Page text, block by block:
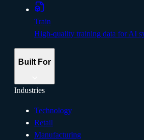
Train
High-quality training data for AI
Built For
Industries
Technology
Retail
Manufacturing